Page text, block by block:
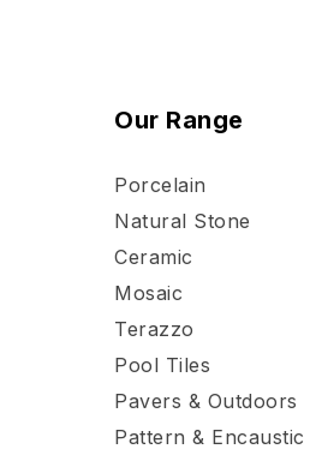
Our Range
Porcelain
Natural Stone
Ceramic
Mosaic
Terazzo
Pool Tiles
Pavers & Outdoors
Pattern & Encaustic